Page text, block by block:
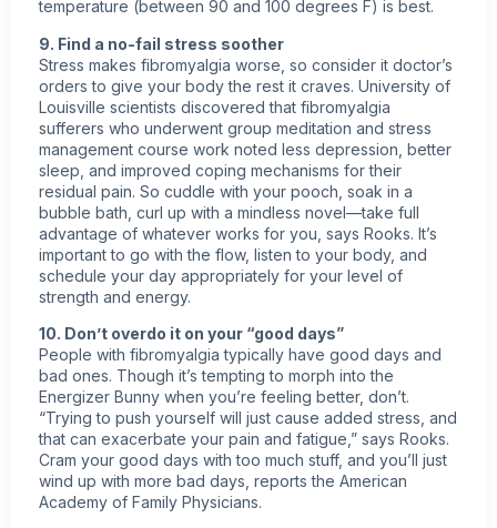
temperature (between 90 and 100 degrees F) is best.
9. Find a no-fail stress soother
Stress makes fibromyalgia worse, so consider it doctor’s
orders to give your body the rest it craves. University of
Louisville scientists discovered that fibromyalgia
sufferers who underwent group meditation and stress
management course work noted less depression, better
sleep, and improved coping mechanisms for their
residual pain. So cuddle with your pooch, soak in a
bubble bath, curl up with a mindless novel—take full
advantage of whatever works for you, says Rooks. It’s
important to go with the flow, listen to your body, and
schedule your day appropriately for your level of
strength and energy.
10. Don’t overdo it on your “good days”
People with fibromyalgia typically have good days and
bad ones. Though it’s tempting to morph into the
Energizer Bunny when you’re feeling better, don’t.
“Trying to push yourself will just cause added stress, and
that can exacerbate your pain and fatigue,” says Rooks.
Cram your good days with too much stuff, and you’ll just
wind up with more bad days, reports the American
Academy of Family Physicians.